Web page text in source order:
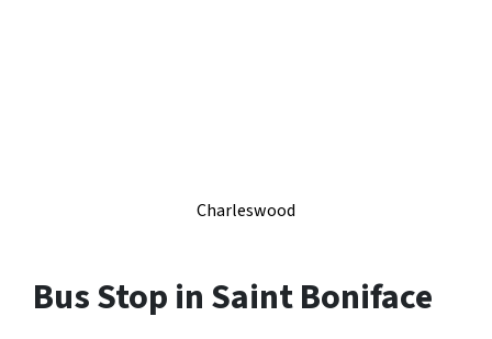
Charleswood
Bus Stop inSaint Boniface